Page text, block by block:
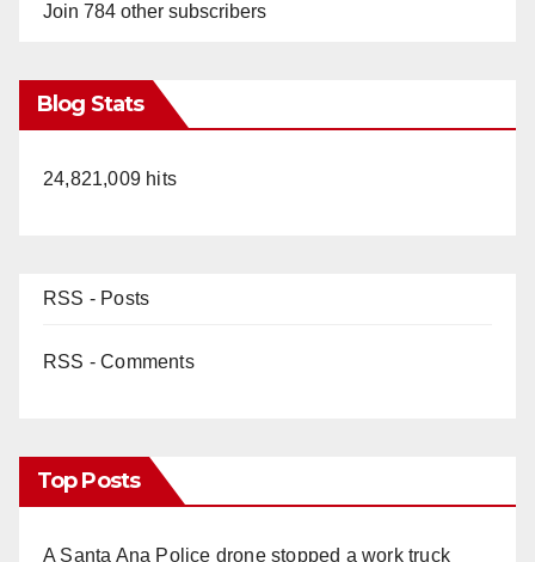
Join 784 other subscribers
Blog Stats
24,821,009 hits
RSS - Posts
RSS - Comments
Top Posts
A Santa Ana Police drone stopped a work truck